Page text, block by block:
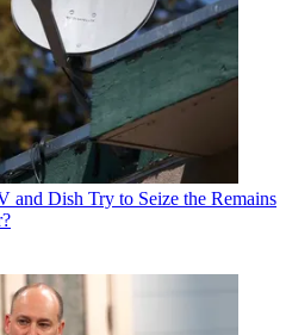
and Dish Try to Seize the Remains